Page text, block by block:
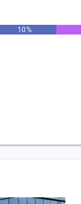
10%